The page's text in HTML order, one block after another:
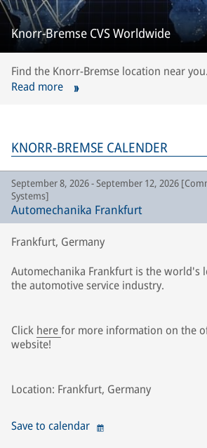
Knorr-Bremse CVS Worldwide
Find the Knorr-Bremse location near you.
Read more
KNORR-BREMSE CALENDER
September 8, 2026 - September 12, 2026
Systems]
Automechanika Frankfurt
Frankfurt, Germany
Automechanika Frankfurt is the world's
the automotive service industry.
Click herefor more information on the
website!
Location: Frankfurt, Germany
Save to calendar